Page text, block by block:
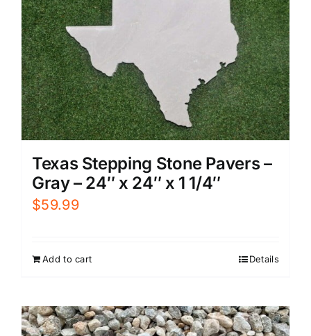
Texas Stepping Stone Pavers –
Gray – 24″ x 24″ x 1 1/4″
$59.99
Add to cart Details